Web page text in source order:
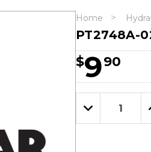
Home
PT2748A-
$990
Hurry!
Only
leftDecrease